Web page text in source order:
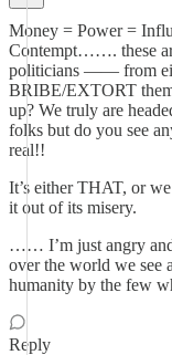
Money = Power =
Contempt……. these
politicians —— from
BRIBE/EXTORT
up? We truly are
folks but do you see
real!!
It’s either THAT, or
it out of its misery.
…… I’m just angry
over the world we see
humanity by the few
Reply